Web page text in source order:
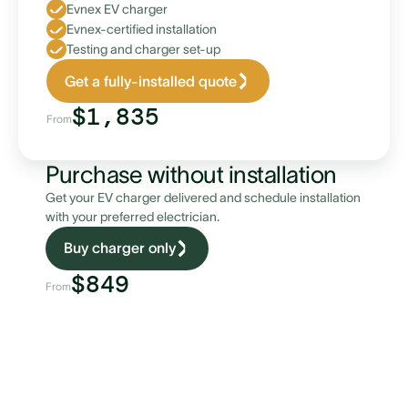
Evnex EV charger
Evnex-certified installation
Testing and charger set-up
Get a fully-installed quote
From$1,835
Purchase without installation
Get your EV charger delivered and schedule installation
with your preferred electrician.
Buy charger only
From$849